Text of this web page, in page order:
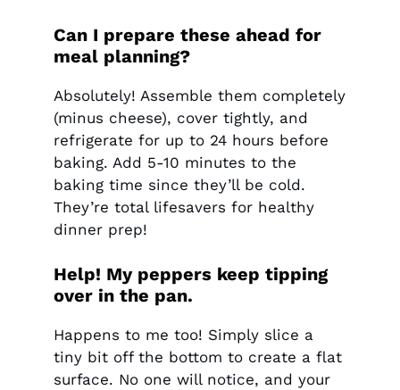
Can I prepare these ahead for
meal planning?
Absolutely! Assemble them completely
(minus cheese), cover tightly, and
refrigerate for up to 24 hours before
baking. Add 5-10 minutes to the
baking time since they’ll be cold.
They’re total lifesavers for healthy
dinner prep!
Help! My peppers keep tipping
over in the pan.
Happens to me too! Simply slice a
tiny bit off the bottom to create a flat
surface. No one will notice, and your